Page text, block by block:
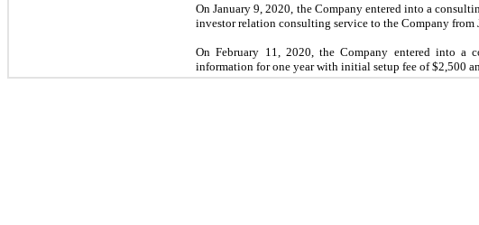
On January 9, 2020, the Company entered into a
investor relation consulting service to the Company
On February 11, 2020, the Company entered into a
information for one year with initial setup fee of $2,500